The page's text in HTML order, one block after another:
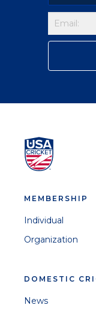
MEMBERSHIP
Individual
Organization
DOMESTIC
News